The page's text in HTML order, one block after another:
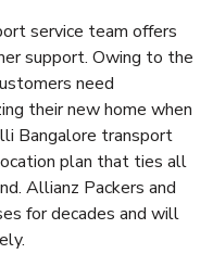
service team offers
support. Owing to the
need
their new home when
Bangalore transport
plan that ties all
Allianz Packers and
for decades and will